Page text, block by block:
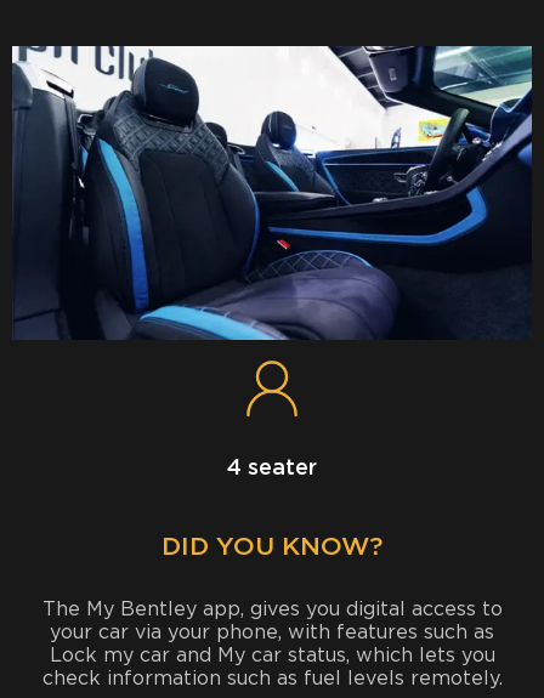
4 seater
DID YOU KNOW?
The My Bentley app, gives you digital access to
your car via your phone, with features such as
Lock my car and My car status, which lets you
check information such as fuel levels remotely.